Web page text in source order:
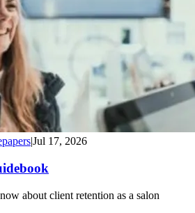
|Jul 17, 2026
about client retention as a salon